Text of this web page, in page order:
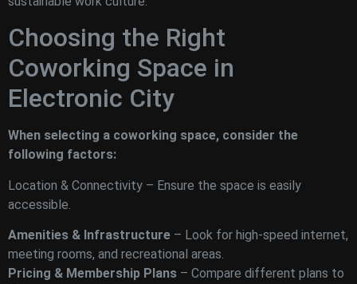
Choosing the Right
Coworking Space in
Electronic City
When selecting a coworking space, consider the
following factors:
Location & Connectivity – Ensure the space is easily
accessible.
Amenities & Infrastructure – Look for high-speed internet,
meeting rooms, and recreational areas.
Pricing & Membership Plans – Compare different plans to